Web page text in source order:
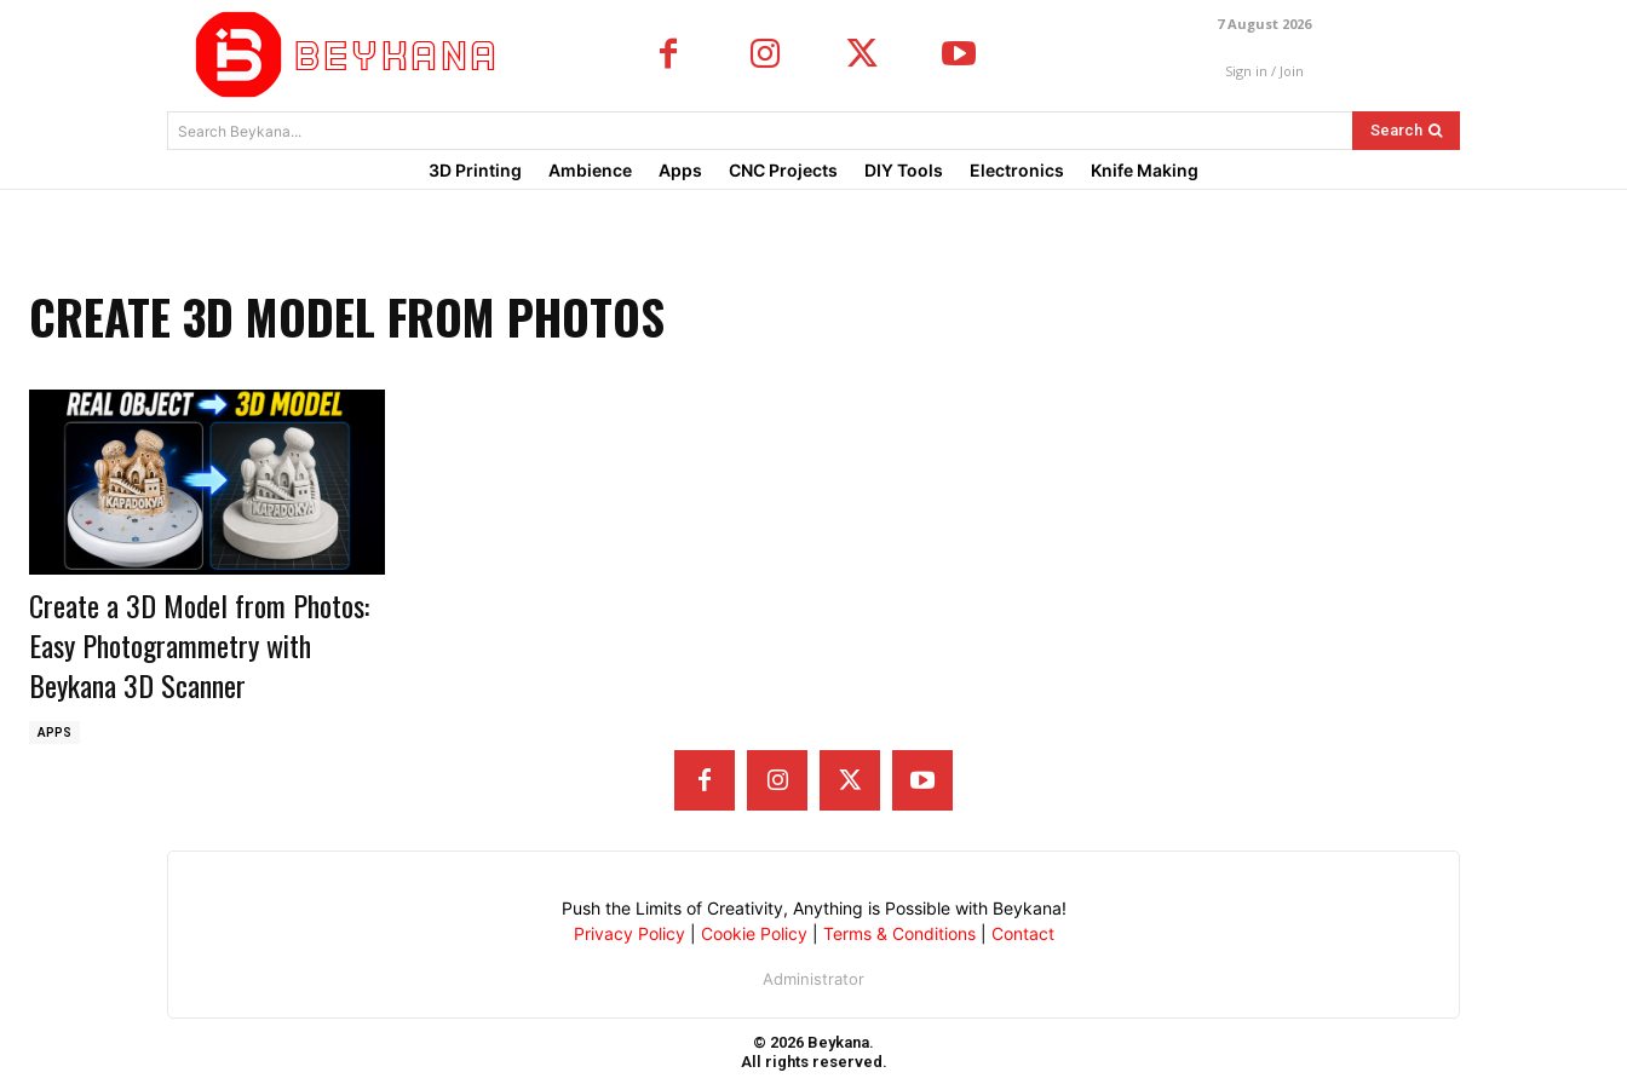
7 August 2026
Sign in / Join
Search Beykana... Search
3D Printing Ambience Apps CNC Projects DIY Tools Electronics Knife Making
CREATE 3D MODEL FROM PHOTOS
Create a 3D Model from Photos:
Easy Photogrammetry with
Beykana 3D Scanner
APPS
Push the Limits of Creativity, Anything is Possible with Beykana!
Privacy Policy| Cookie Policy| Terms & Conditions| Contact
Administrator
© 2026 Beykana.
All rights reserved.